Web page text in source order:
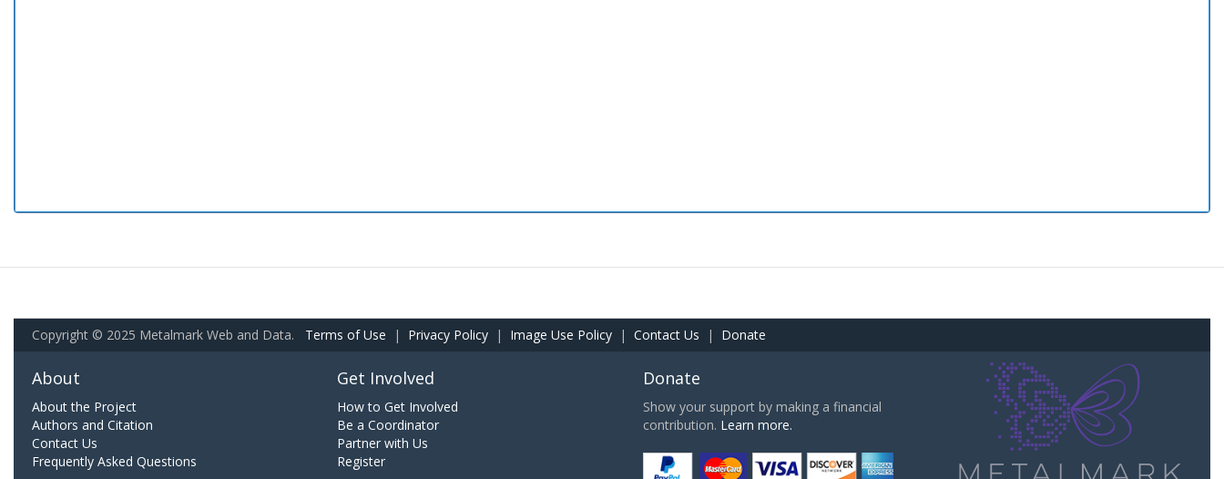
Copyright © 2025 Metalmark Web and Data. Terms of Use | Privacy Policy | Image Use Policy | Contact Us | Donate
About
About the Project
Authors and Citation
Contact Us
Frequently Asked Questions
Get Involved
How to Get Involved
Be a Coordinator
Partner with Us
Register
Donate
Show your support by making a financial
contribution. Learn more.